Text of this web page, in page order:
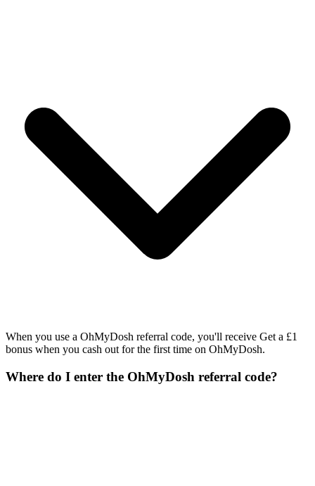
When you use a OhMyDosh referral code, you'll receive Get a £1
bonus when you cash out for the first time on OhMyDosh.
Where do I enter the OhMyDosh referral code?